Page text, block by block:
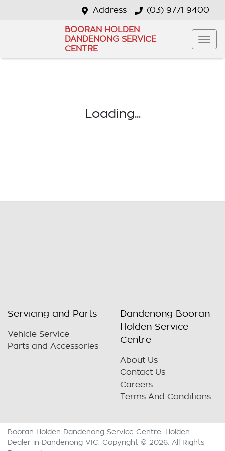
Address (03) 9771 9400
BOORAN HOLDEN
DANDENONG SERVICE
CENTRE
Loading...
Servicing and Parts
Vehicle Service
Parts and Accessories
Dandenong Booran
Holden Service
Centre
About Us
Contact Us
Careers
Terms And Conditions
Booran Holden Dandenong Service Centre
Holden
Dealer in Dandenong VIC Copyright © 2026 . All Rights